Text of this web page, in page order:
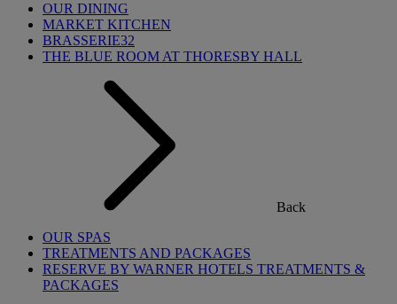
OUR DINING
MARKET KITCHEN
BRASSERIE32
THE BLUE ROOM AT THORESBY HALL
Back
OUR SPAS
TREATMENTS AND PACKAGES
RESERVE BY WARNER HOTELS TREATMENTS &
PACKAGES